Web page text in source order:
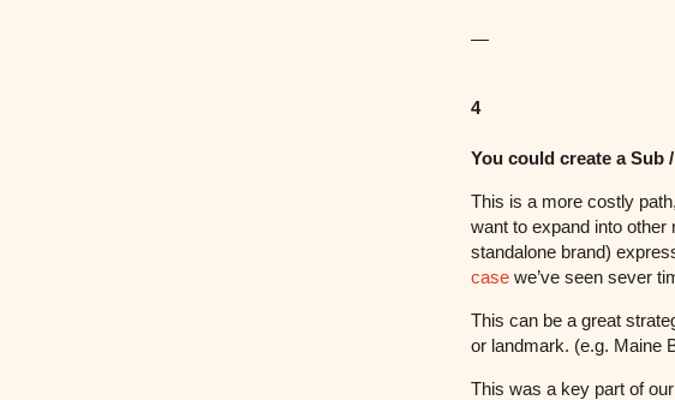
—
4
You could create a Sub
This is a more costly
want to expand into
standalone brand)
case we’ve seen sever
This can be a great
or landmark. (e.g. Maine
This was a key part of